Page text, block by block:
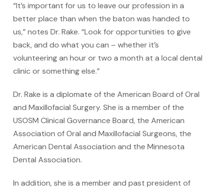
“It’s important for us to leave our profession in a
better place than when the baton was handed to
us,” notes Dr. Rake. “Look for opportunities to give
back, and do what you can – whether it’s
volunteering an hour or two a month at a local dental
clinic or something else.”
Dr. Rake is a diplomate of the American Board of Oral
and Maxillofacial Surgery. She is a member of the
USOSM Clinical Governance Board, the American
Association of Oral and Maxillofacial Surgeons, the
American Dental Association and the Minnesota
Dental Association.
In addition, she is a member and past president of